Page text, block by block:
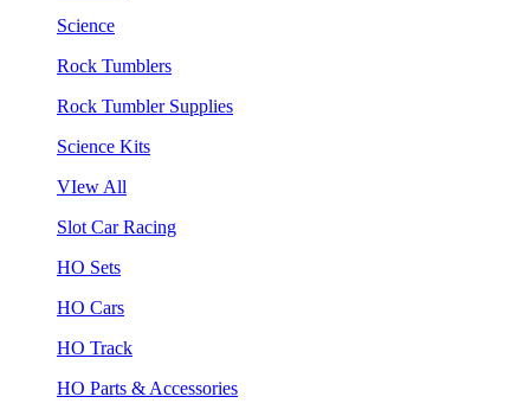
Science
Rock Tumblers
Rock Tumbler Supplies
Science Kits
VIew All
Slot Car Racing
HO Sets
HO Cars
HO Track
HO Parts & Accessories